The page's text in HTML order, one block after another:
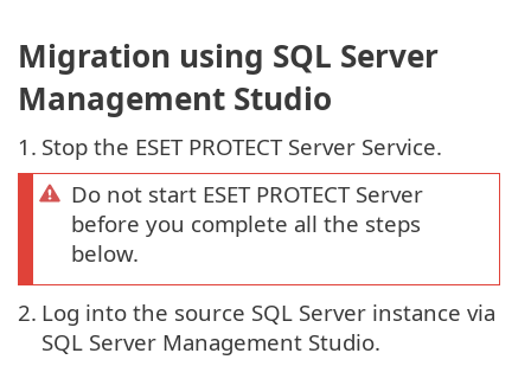
Migration using SQL Server
Management Studio
1. Stop the ESET PROTECT Server Service.
Do not start ESET PROTECT Server
before you complete all the steps
below.
2. Log into the source SQL Server instance via
SQL Server Management Studio.